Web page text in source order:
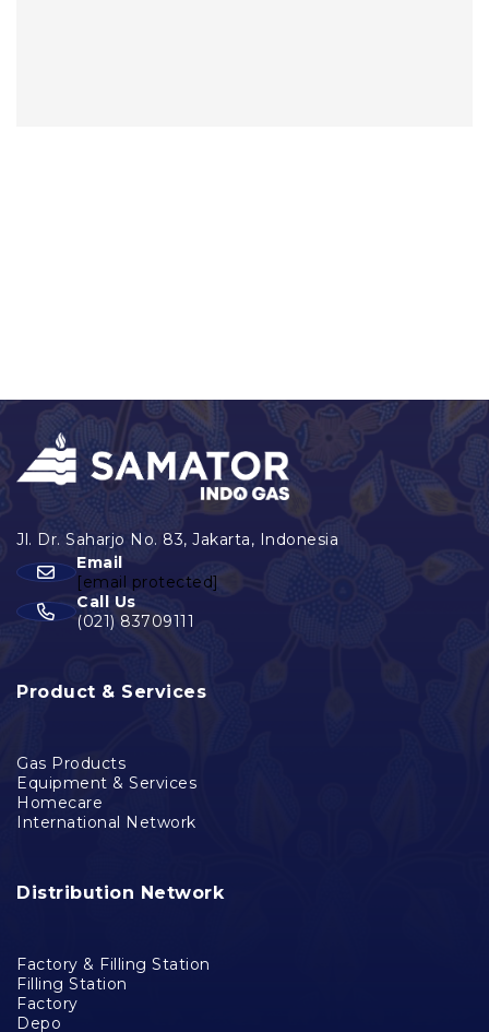
Email
[email protected]
Call Us
(021) 83709111
Product & Services
Gas Products
Equipment & Services
Homecare
International Network
Distribution Network
Factory & Filling Station
Filling Station
Factory
Depo